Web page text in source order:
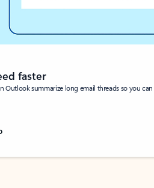
faster
Outlook summarize long email threads so you